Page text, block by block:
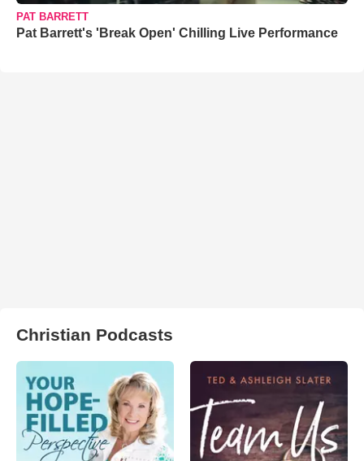
PAT BARRETT
Pat Barrett's 'Break Open' Chilling Live Performance
Christian Podcasts